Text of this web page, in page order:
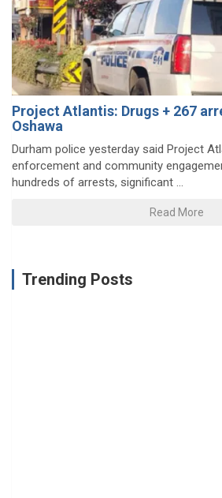
Project Atlantis: Drugs + 267
Oshawa
Durham police yesterday said Project
enforcement and community
hundreds of arrests, significant ...
Read More
Trending Posts